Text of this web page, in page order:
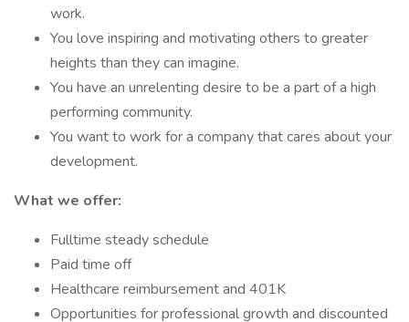
work.
You love inspiring and motivating others to greater
heights than they can imagine.
You have an unrelenting desire to be a part of a high
performing community.
You want to work for a company that cares about your
development.
What we offer:
Fulltime steady schedule
Paid time off
Healthcare reimbursement and 401K
Opportunities for professional growth and discounted